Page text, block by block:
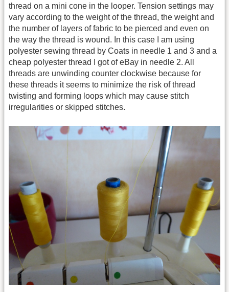
thread on a mini cone in the looper. Tension settings may
vary according to the weight of the thread, the weight and
the number of layers of fabric to be pierced and even on
the way the thread is wound. In this case I am using
polyester sewing thread by Coats in needle 1 and 3 and a
cheap polyester thread I got of eBay in needle 2. All
threads are unwinding counter clockwise because for
these threads it seems to minimize the risk of thread
twisting and forming loops which may cause stitch
irregularities or skipped stitches.